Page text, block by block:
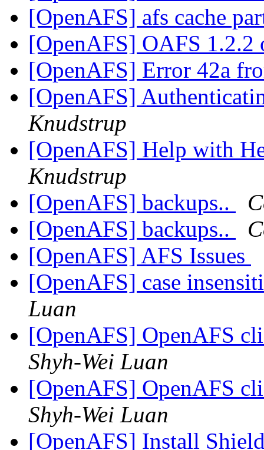
[OpenAFS] afs cache
[OpenAFS] OAFS
[OpenAFS] Error 42a
[OpenAFS]
Knudstrup
[OpenAFS] Help with
Knudstrup
[OpenAFS] backups..
[OpenAFS] backups..
[OpenAFS] AFS Issues
[OpenAFS] case
Luan
[OpenAFS] OpenAFS
Shyh-Wei Luan
[OpenAFS] OpenAFS
Shyh-Wei Luan
[OpenAFS] Install